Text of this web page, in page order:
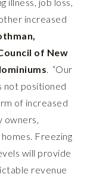
increased
of New
. “Our
not positioned
of increased
owners,
Freezing
will provide
revenue